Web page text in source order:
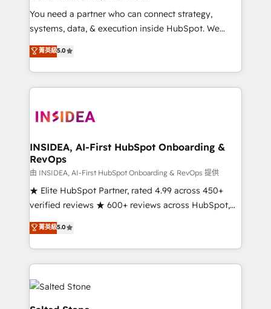
measurable impact.
You need a partner who can connect strategy,
systems, data, & execution inside HubSpot. We
bridge the gap where most agencies fall short by
combining GTM strategy with technical execution to
solve the right problem with the right solution. As the
only firm in the world to hold Elite Partner
clients gain a unique advantage in CRM architecture,
market execution. Why B2B Businesses Choose RP: -
Secure: Soc2 compliant 🛡️ - Pricing: Implementations
starting at $1,5k 💵 - Speed: Launch in 14 days ⚡ -
Global: 250 professionals across five continents 🌐 -
Scale: Fastest tiering Elite HubSpot Partner 🪴 -
Partner 💻 - Migrations: We convert Salesforce
addicts to HubSpot evangelists 🧡 Don't hire a
partner built to solve both.
菁英級5.0
INSIDEA, AI-First HubSpot Onboarding &
RevOps
由 INSIDEA, AI-First HubSpot Onboarding & RevOps 提供
★ Elite HubSpot Partner, rated 4.99 across 450+
verified reviews ★ 600+ reviews across HubSpot,
G2 & Clutch ★ 150+ in-house HubSpot-certified
experts ★ 1,500+ implementations across 25+
countries ★ AI-first, RevOps-led, onboarding-
obsessed INSIDEA helps growing companies turn
HubSpot into a revenue engine. We onboard your
team, migrate your data, and build AI-powered
workflows that drive adoption from week one, in
菁英級5.0